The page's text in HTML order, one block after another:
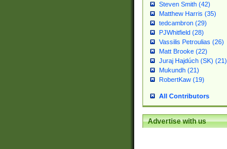
Steven Smith (42)
Matthew Harris (35)
tedcambron (29)
PJWhitfield (28)
Vassilis Petroulias (26)
Matt Brooke (22)
Juraj Hajdúch (SK) (21)
Mukundh (21)
RobertKaw (19)
All Contributors
Advertise with us